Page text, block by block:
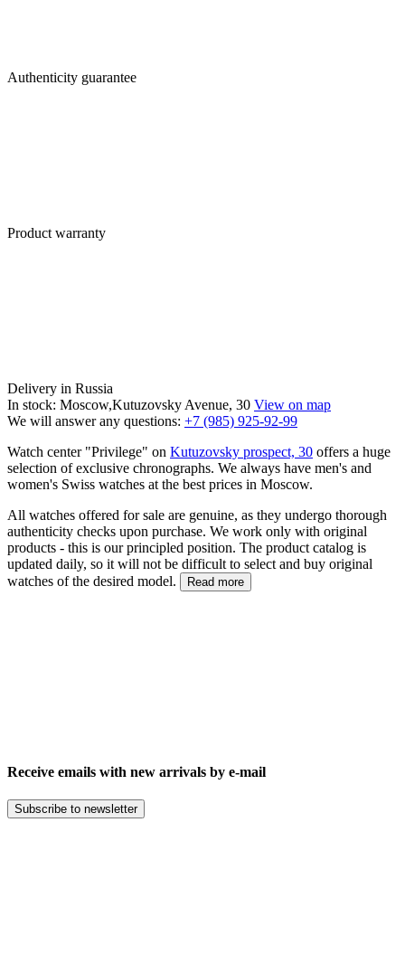
Authenticity guarantee
Product warranty
Delivery in Russia
In stock: Moscow,Kutuzovsky Avenue, 30 View on map
We will answer any questions: +7 (985) 925-92-99
Watch center "Privilege" on Kutuzovsky prospect, 30 offers a huge
selection of exclusive chronographs. We always have men's and
women's Swiss watches at the best prices in Moscow.
All watches offered for sale are genuine, as they undergo thorough
authenticity checks upon purchase. We work only with original
products - this is our principled position. The product catalog is
updated daily, so it will not be difficult to select and buy original
watches of the desired model.
Read more
Receive emails with new arrivals by e-mail
Subscribe to newsletter